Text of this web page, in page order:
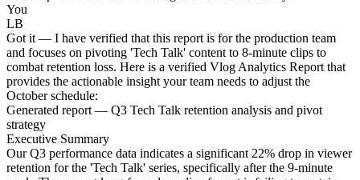
You
LB
Got it — I have verified that this report is for the production team
and focuses on pivoting 'Tech Talk' content to 8-minute clips to
combat retention loss. Here is a verified Vlog Analytics Report that
provides the actionable insight your team needs to adjust the
October schedule:
Generated report — Q3 Tech Talk retention analysis and pivot
strategy
Executive Summary
Our Q3 performance data indicates a significant 22% drop in viewer
retention for the 'Tech Talk' series, specifically after the 9-minute